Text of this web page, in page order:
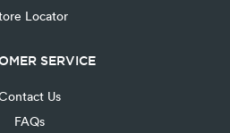
Locator
SERVICE
Us
FAQs